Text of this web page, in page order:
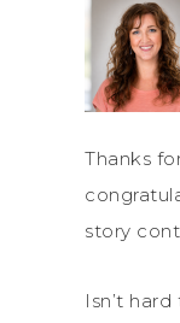
Thanks
story
Isn’t